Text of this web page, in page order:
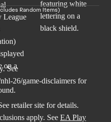
Random Items)
See
26/game-disclaimers for
retailer site for details.
apply. See EA Play